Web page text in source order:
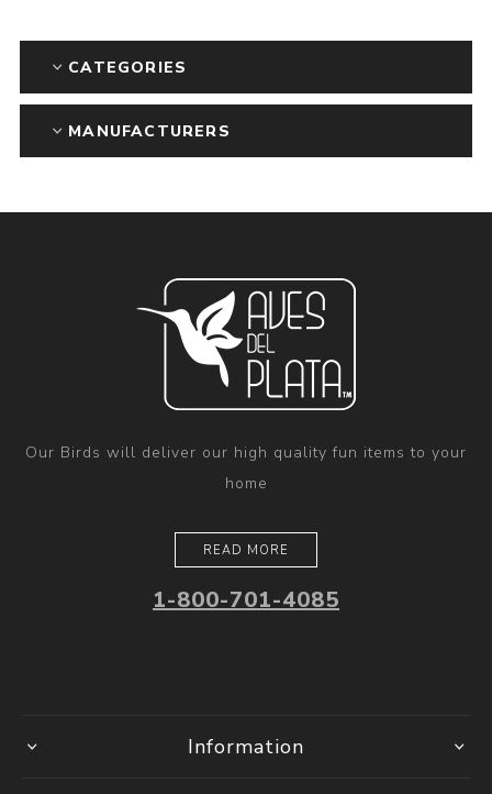
CATEGORIES
MANUFACTURERS
Our Birds will deliver our high quality fun items to your
home
READ MORE
1-800-701-4085
Information